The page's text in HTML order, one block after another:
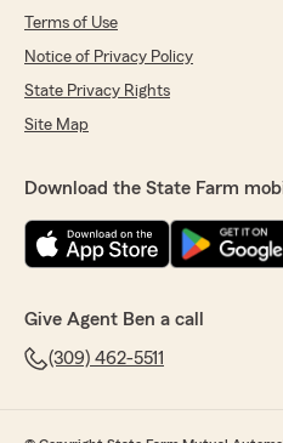
Terms of Use
Notice of Privacy Policy
State Privacy Rights
Site Map
Download the State Farm
Give Agent Ben a call
(309) 462-5511